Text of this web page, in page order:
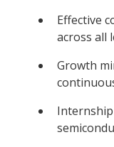
Effective
across all
Growth